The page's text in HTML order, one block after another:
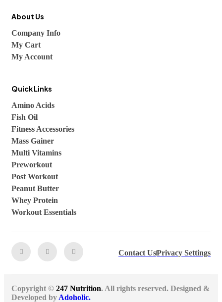
About Us
Company Info
My Cart
My Account
Quick Links
Amino Acids
Fish Oil
Fitness Accessories
Mass Gainer
Multi Vitamins
Preworkout
Post Workout
Peanut Butter
Whey Protein
Workout Essentials
Contact UsPrivacy Settings
Copyright © 247 Nutrition. All rights reserved. Designed &
Developed by Adoholic.